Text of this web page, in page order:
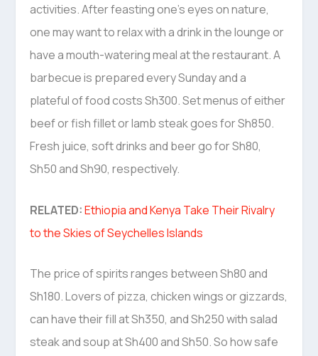
activities. After feasting one’s eyes on nature,
one may want to relax with a drink in the lounge or
have a mouth-watering meal at the restaurant. A
barbecue is prepared every Sunday and a
plateful of food costs Sh300. Set menus of either
beef or fish fillet or lamb steak goes for Sh850.
Fresh juice, soft drinks and beer go for Sh80,
Sh50 and Sh90, respectively.
RELATED:Ethiopia and Kenya Take Their Rivalry
to the Skies of Seychelles Islands
The price of spirits ranges between Sh80 and
Sh180. Lovers of pizza, chicken wings or gizzards,
can have their fill at Sh350, and Sh250 with salad
steak and soup at Sh400 and Sh50. So how safe